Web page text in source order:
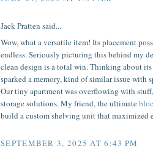
Jack Pratten said...
Wow, what a versatile item! Its placement
endless. Seriously picturing this behind my
clean design is a total win. Thinking about
sparked a memory, kind of similar issue with
Our tiny apartment was overflowing with
storage solutions. My friend, the ultimate
build a custom shelving unit that maximized
SEPTEMBER 3, 2025 AT 6:43 PM